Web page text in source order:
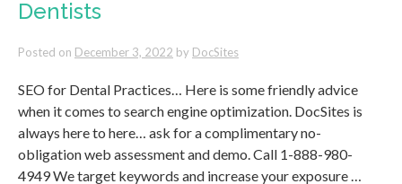
Dentists
Posted on December 3, 2022 by DocSites
SEO for Dental Practices… Here is some friendly advice
when it comes to search engine optimization. DocSites is
always here to here… ask for a complimentary no-
obligation web assessment and demo. Call 1-888-980-
4949 We target keywords and increase your exposure …